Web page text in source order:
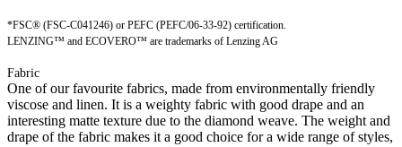
*FSC® (FSC-C041246) or PEFC (PEFC/06-33-92) certification.
LENZING™ and ECOVERO™ are trademarks of Lenzing AG
Fabric
One of our favourite fabrics, made from environmentally friendly
viscose and linen. It is a weighty fabric with good drape and an
interesting matte texture due to the diamond weave. The weight and
drape of the fabric makes it a good choice for a wide range of styles,